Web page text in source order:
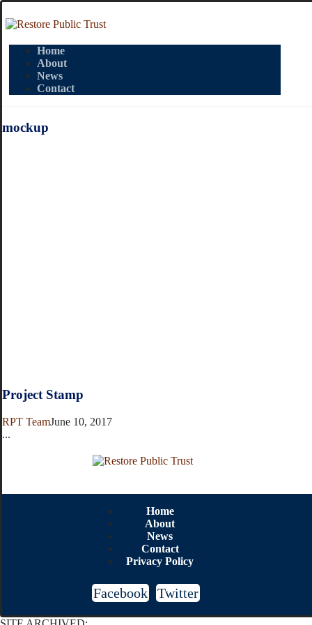
Home
About
News
Contact
mockup
Project Stamp
RPT TeamJune 10, 2017
...
Home
About
News
Contact
Privacy Policy
Facebook Twitter